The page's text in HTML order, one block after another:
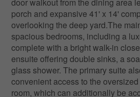
door walkout from the dining area
porch and expansive 41' x 14'
overlooking the deep yard.The
spacious bedrooms, including a
complete with a bright walk-in
ensuite offering double sinks, a
glass shower. The primary suite
convenient access to the
room, which can additionally be